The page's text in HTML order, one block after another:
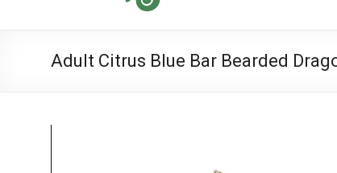
Adult Citrus Blue Bar Bearded